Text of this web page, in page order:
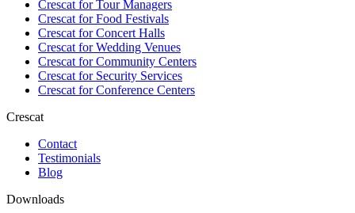
Crescat forTour Managers
Crescat forFood Festivals
Crescat forConcert Halls
Crescat forWedding Venues
Crescat forCommunity Centers
Crescat forSecurity Services
Crescat forConference Centers
Crescat
Contact
Testimonials
Blog
Downloads